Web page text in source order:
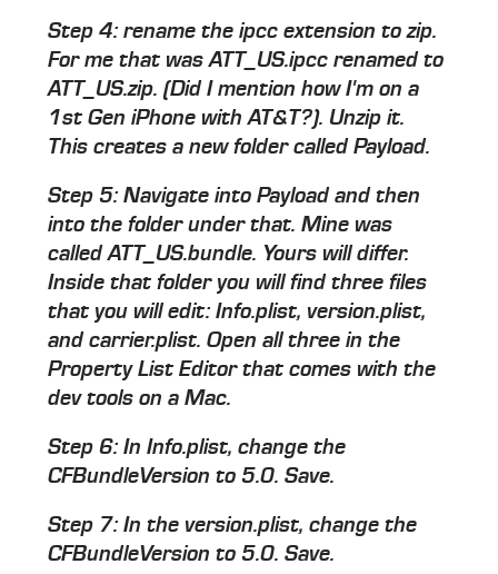
Step 4: rename the ipcc extension to zip.
For me that was ATT_US.ipcc renamed to
ATT_US.zip. (Did I mention how I'm on a
1st Gen iPhone with AT&T?). Unzip it.
This creates a new folder called Payload.
Step 5: Navigate into Payload and then
into the folder under that. Mine was
called ATT_US.bundle. Yours will differ.
Inside that folder you will find three files
that you will edit: Info.plist, version.plist,
and carrier.plist. Open all three in the
Property List Editor that comes with the
dev tools on a Mac.
Step 6: In Info.plist, change the
CFBundleVersion to 5.0. Save.
Step 7: In the version.plist, change the
CFBundleVersion to 5.0. Save.